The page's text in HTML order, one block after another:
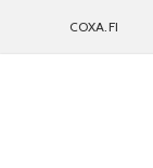
COXA.FI